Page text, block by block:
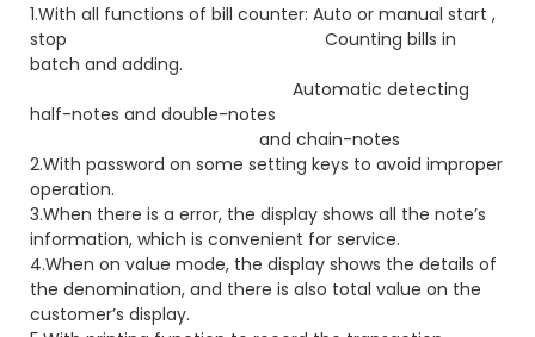
1.With all functions of bill counter: Auto or manual start ,
stop Counting bills in
batch and adding.
Automatic detecting
half-notes and double-notes
and chain-notes
2.With password on some setting keys to avoid improper
operation.
3.When there is a error, the display shows all the note’s
information, which is convenient for service.
4.When on value mode, the display shows the details of
the denomination, and there is also total value on the
customer’s display.